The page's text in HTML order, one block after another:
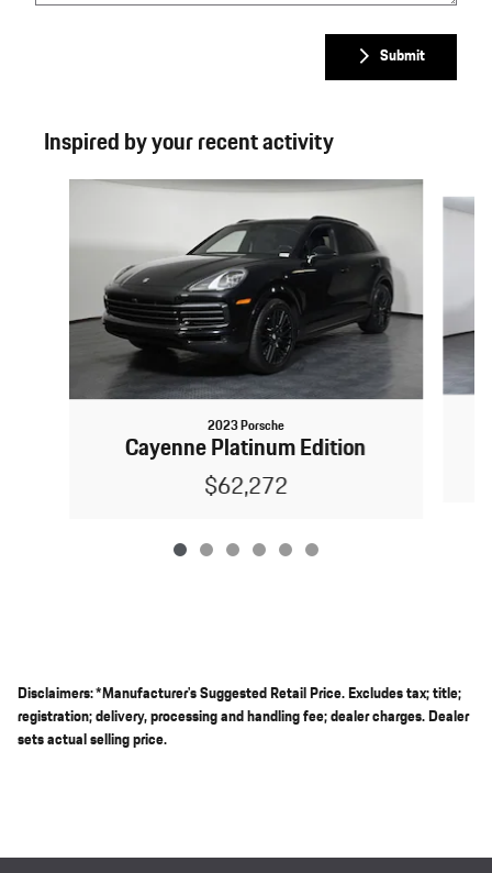
Submit
Inspired by your recent activity
2023 Porsche
Cayenne Platinum Edition
$62,272
Disclaimers: *Manufacturer's Suggested Retail Price. Excludes tax; title;
registration; delivery, processing and handling fee; dealer charges. Dealer
sets actual selling price.